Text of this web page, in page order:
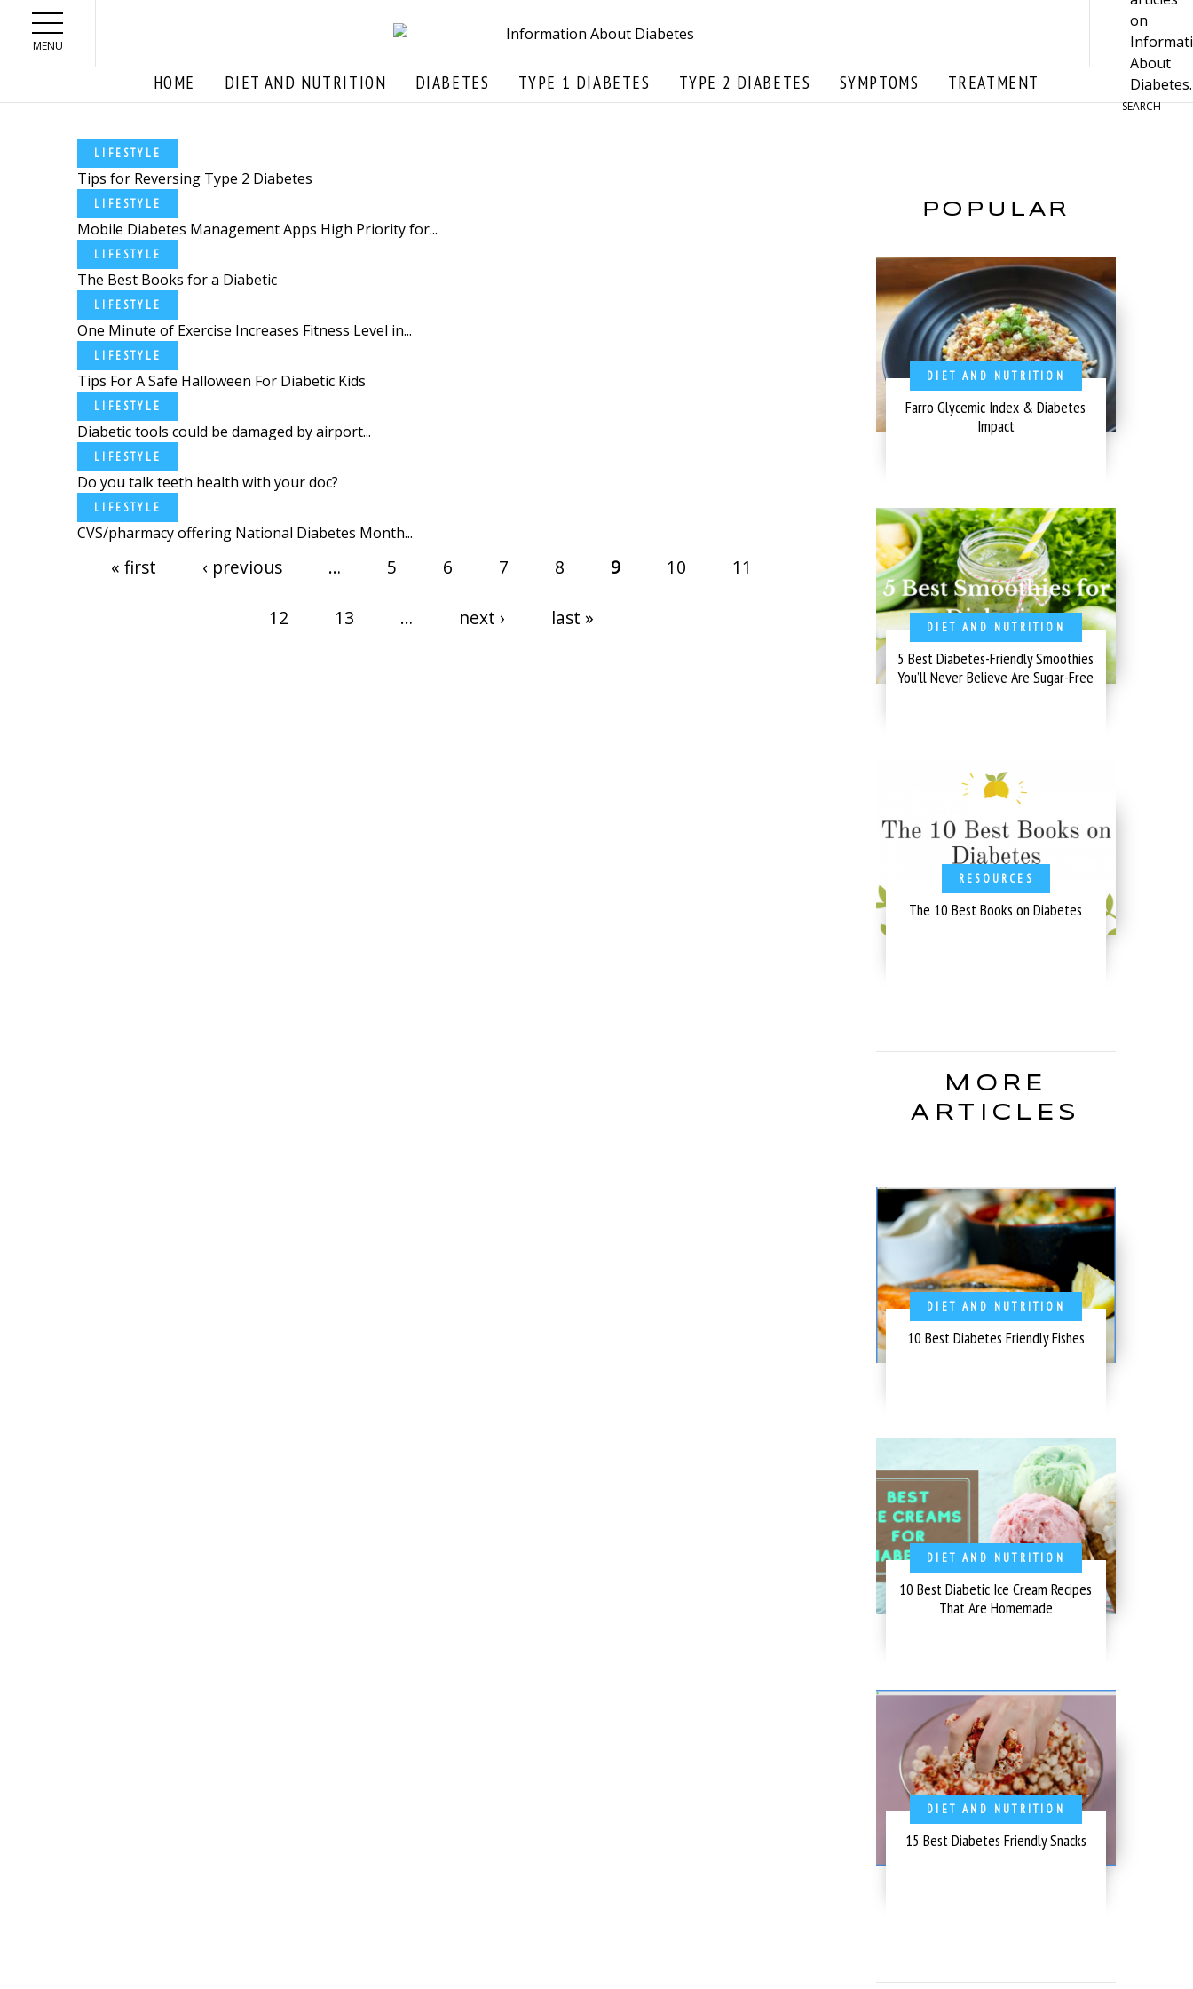
Skip to main content
MENU
SEARCH
HOME DIET AND NUTRITION DIABETES TYPE 1 DIABETES TYPE 2 DIABETES SYMPTOMS TREATMENT
LIFESTYLE
Tips for Reversing Type 2 Diabetes
LIFESTYLE
Mobile Diabetes Management Apps High Priority for...
LIFESTYLE
The Best Books for a Diabetic
LIFESTYLE
One Minute of Exercise Increases Fitness Level in...
LIFESTYLE
Tips For A Safe Halloween For Diabetic Kids
LIFESTYLE
Diabetic tools could be damaged by airport...
LIFESTYLE
Do you talk teeth health with your doc?
LIFESTYLE
CVS/pharmacy offering National Diabetes Month...
Pages
« first ‹ previous … 5 6 7 8 9 10 11
12 13 … next › last »
POPULAR
DIET AND NUTRITION
Farro Glycemic Index & Diabetes
Impact
DIET AND NUTRITION
5 Best Diabetes-Friendly Smoothies
You’ll Never Believe Are Sugar-Free
RESOURCES
The 10 Best Books on Diabetes
MORE
ARTICLES
DIET AND NUTRITION
10 Best Diabetes Friendly Fishes
DIET AND NUTRITION
10 Best Diabetic Ice Cream Recipes
That Are Homemade
DIET AND NUTRITION
15 Best Diabetes Friendly Snacks